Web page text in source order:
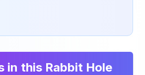
in this Rabbit Hole